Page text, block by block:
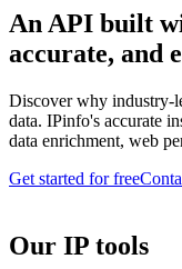
An API built
accurate, and
Discover why industry-
data. IPinfo's accurate
data enrichment, web
Get started for free
Our IP tools